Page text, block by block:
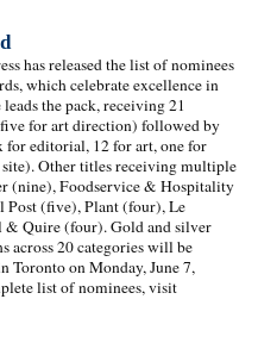
has released the list of nominees
which celebrate excellence in
the pack, receiving 21
for art direction) followed by
editorial, 12 for art, one for
site). Other titles receiving multiple
(nine), Foodservice & Hospitality
Post (five), Plant (four), Le
Quire (four). Gold and silver
across 20 categories will be
Toronto on Monday, June 7,
list of nominees, visit